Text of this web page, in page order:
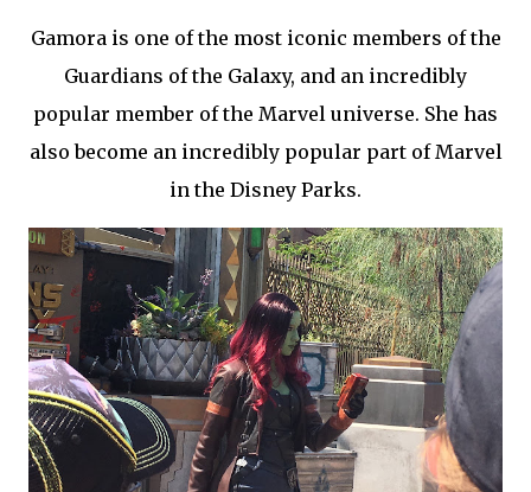
Gamora is one of the most iconic members of the
Guardians of the Galaxy, and an incredibly
popular member of the Marvel universe. She has
also become an incredibly popular part of Marvel
in the Disney Parks.